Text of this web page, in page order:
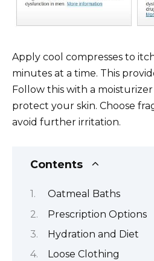
Apply cool compresses to
minutes at a time. This
Follow this with a
protect your skin. Choose
avoid further irritation.
Contents
Oatmeal Baths
Prescription Options
Hydration and Diet
Loose Clothing